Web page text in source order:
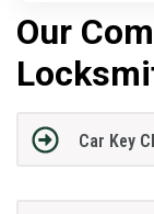
Our
Car Key